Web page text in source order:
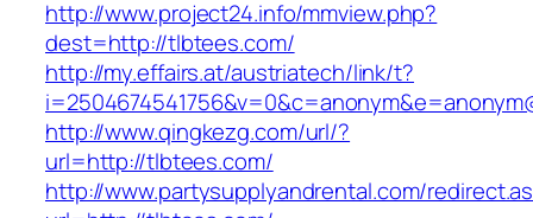
http://www.project24.info/mmview.php?
dest=http://tlbtees.com/
http://my.effairs.at/austriatech/link/t?
http://www.qingkezg.com/url/?
url=http://tlbtees.com/
http://www.partysupplyandrental.com/